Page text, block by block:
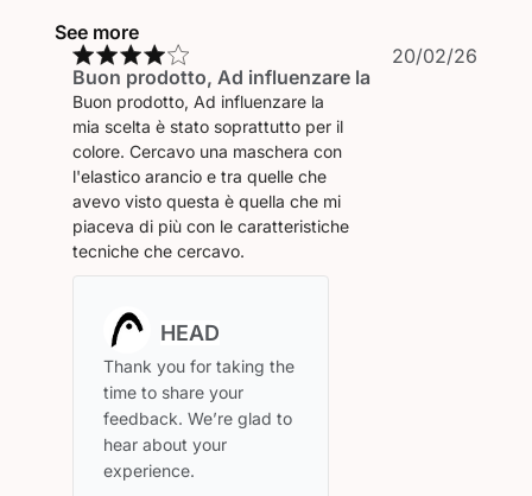
See more
Buon prodotto, Ad influenzare la
Buon prodotto, Ad influenzare la
mia scelta è stato soprattutto per il
colore. Cercavo una maschera con
l'elastico arancio e tra quelle che
avevo visto questa è quella che mi
piaceva di più con le caratteristiche
tecniche che cercavo.
Comments
by
Store
Owner
on
Review
by
HEAD
Thank you for taking the
time to share your
feedback. We’re glad to
hear about your
experience.
20/02/26